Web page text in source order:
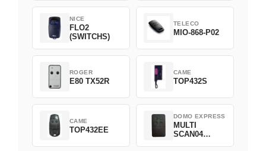
NICE
FLO2
(SWITCHS)
TELECO
MIO-868-P02
ROGER
E80 TX52R
CAME
TOP432S
CAME
TOP432EE
DOMO EXPRESS
MULTI
SCAN04